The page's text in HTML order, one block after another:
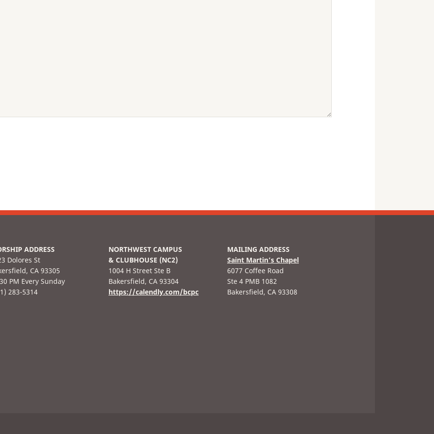
ADDRESS
Dolores St
CA 93305
PM Every Sunday
283-5314
NORTHWEST CAMPUS
& CLUBHOUSE (NC2)
1004 H Street Ste B
Bakersfield, CA 93304
https://calendly.com/bcpc
MAILING ADDRESS
Saint Martin’s Chapel
6077 Coffee Road
Ste 4 PMB 1082
Bakersfield, CA 93308